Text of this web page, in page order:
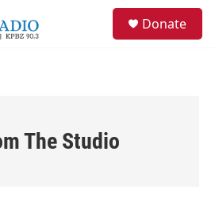
Donate
The Studio